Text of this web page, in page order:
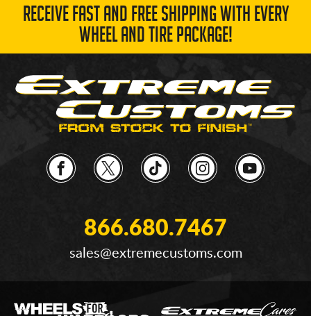
RECEIVE FAST AND FREE SHIPPING WITH EVERY
WHEEL AND TIRE PACKAGE!
866.680.7467
sales@extremecustoms.com